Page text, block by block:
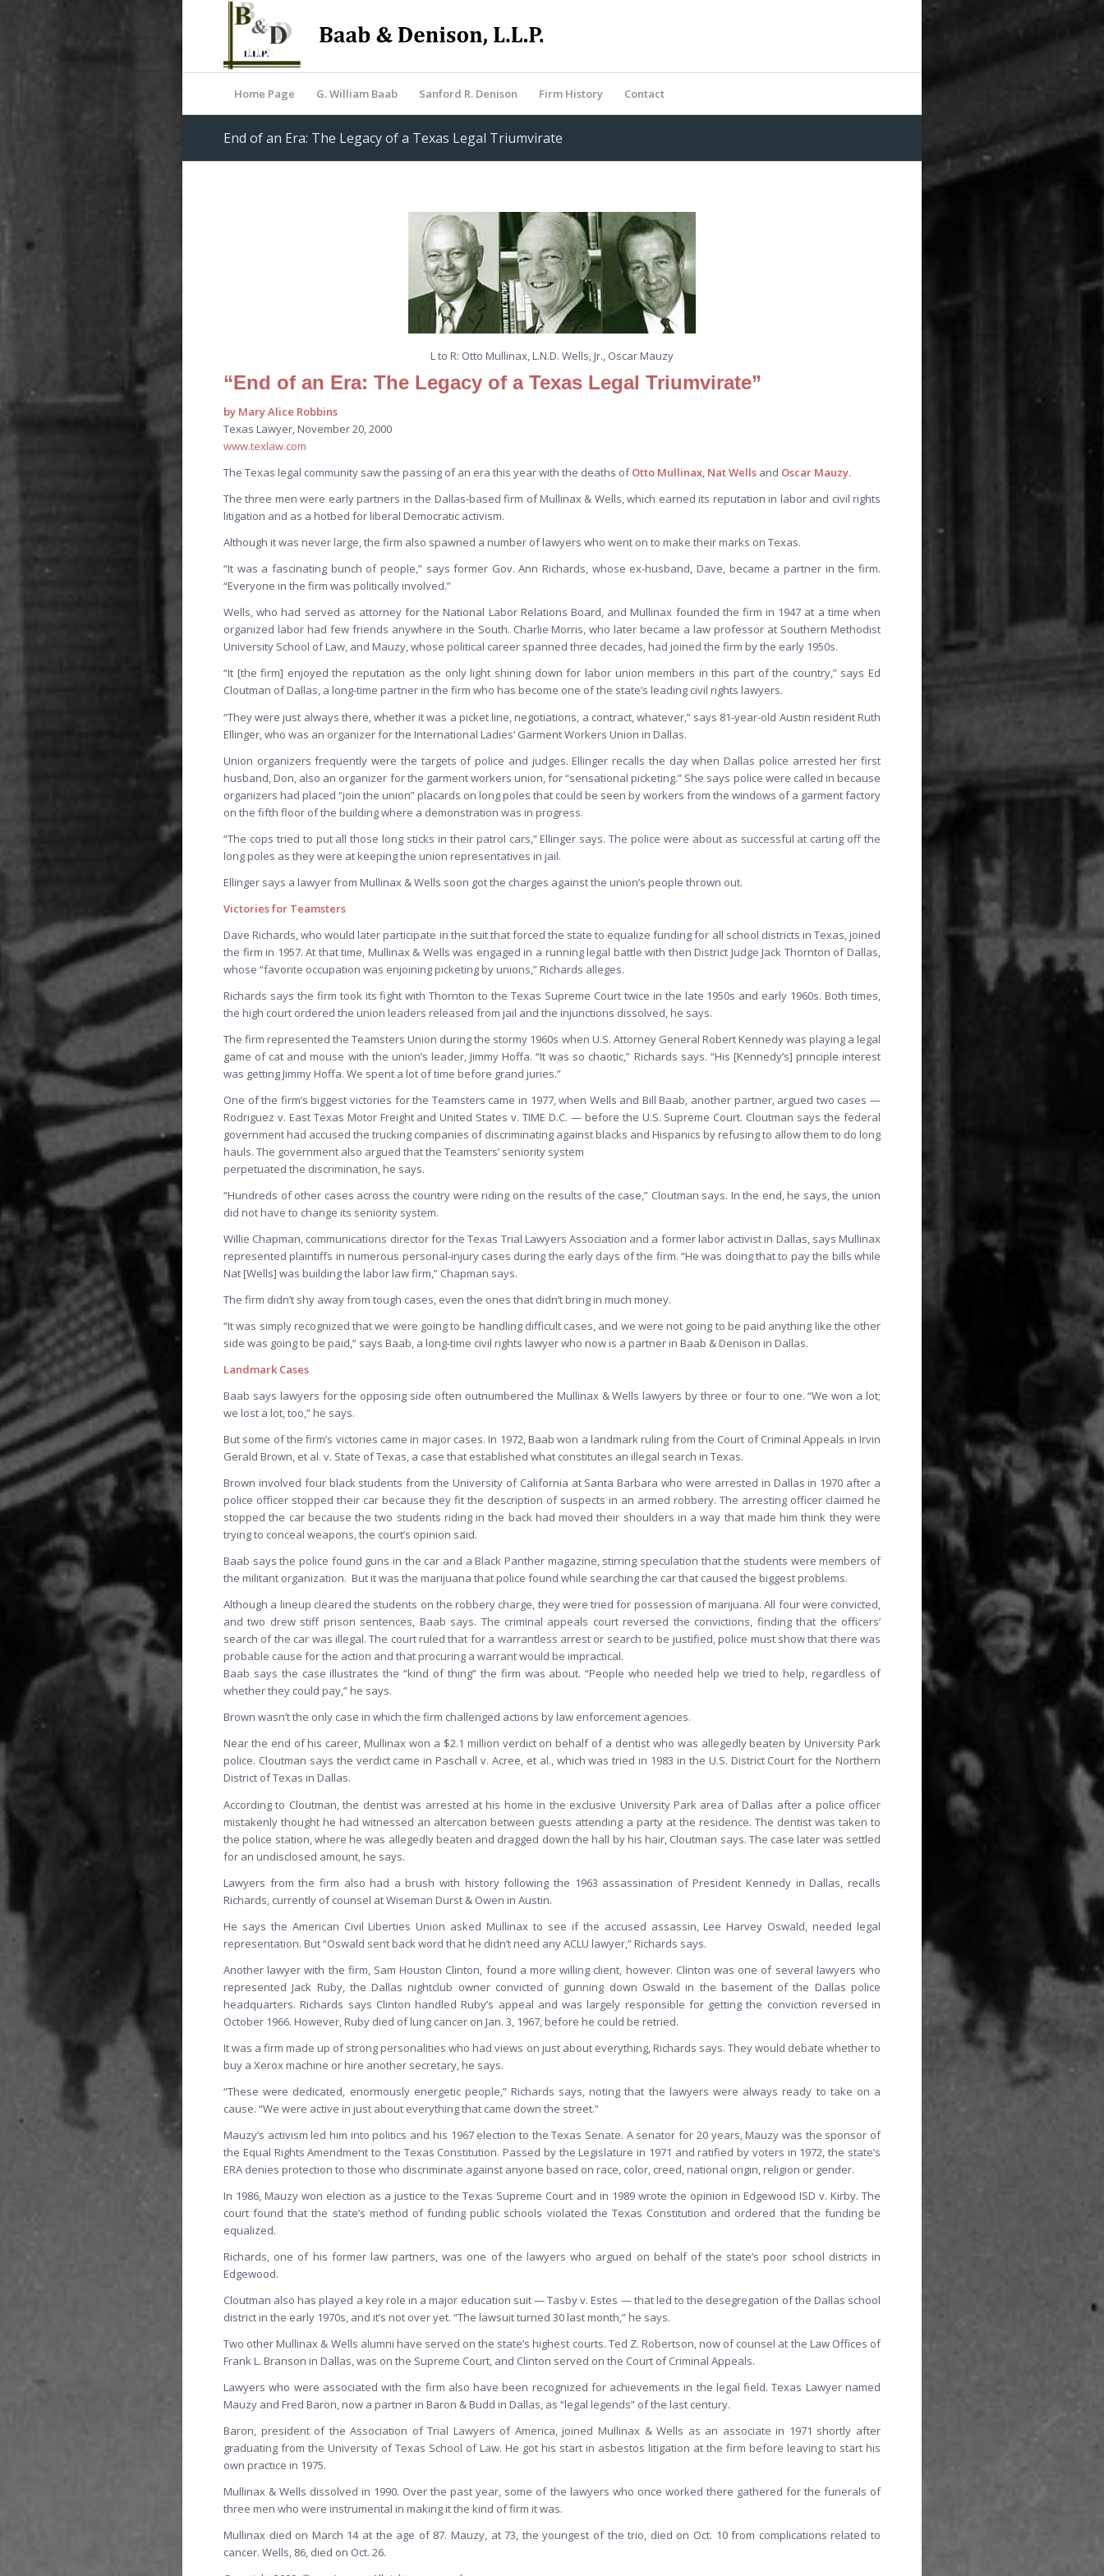
Home Page G. William Baab Sanford R. Denison Firm History Contact
End of an Era: The Legacy of a Texas Legal Triumvirate
L to R: Otto Mullinax, L.N.D. Wells, Jr., Oscar Mauzy
“End of an Era: The Legacy of a Texas Legal Triumvirate”
by Mary Alice Robbins
Texas Lawyer, November 20, 2000
www.texlaw.com
The Texas legal community saw the passing of an era this year with the deaths ofOtto Mullinax, Nat Wells and Oscar Mauzy.
The three men were early partners in the Dallas-based firm of Mullinax & Wells, which earned its reputation in labor and civil rights
litigation and as a hotbed for liberal Democratic activism.
Although it was never large, the firm also spawned a number of lawyers who went on to make their marks on Texas.
“It was a fascinating bunch of people,” says former Gov. Ann Richards, whose ex-husband, Dave, became a partner in the firm.
“Everyone in the firm was politically involved.”
Wells, who had served as attorney for the National Labor Relations Board, and Mullinax founded the firm in 1947 at a time when
organized labor had few friends anywhere in the South. Charlie Morris, who later became a law professor at Southern Methodist
University School of Law, and Mauzy, whose political career spanned three decades, had joined the firm by the early 1950s.
“It [the firm] enjoyed the reputation as the only light shining down for labor union members in this part of the country,” says Ed
Cloutman of Dallas, a long-time partner in the firm who has become one of the state’s leading civil rights lawyers.
“They were just always there, whether it was a picket line, negotiations, a contract, whatever,” says 81-year-old Austin resident Ruth
Ellinger, who was an organizer for the International Ladies’ Garment Workers Union in Dallas.
Union organizers frequently were the targets of police and judges. Ellinger recalls the day when Dallas police arrested her first
husband, Don, also an organizer for the garment workers union, for “sensational picketing.” She says police were called in because
organizers had placed “join the union” placards on long poles that could be seen by workers from the windows of a garment factory
on the fifth floor of the building where a demonstration was in progress.
“The cops tried to put all those long sticks in their patrol cars,” Ellinger says. The police were about as successful at carting off the
long poles as they were at keeping the union representatives in jail.
Ellinger says a lawyer from Mullinax & Wells soon got the charges against the union’s people thrown out.
Victories for Teamsters
Dave Richards, who would later participate in the suit that forced the state to equalize funding for all school districts in Texas, joined
the firm in 1957. At that time, Mullinax & Wells was engaged in a running legal battle with then District Judge Jack Thornton of Dallas,
whose “favorite occupation was enjoining picketing by unions,” Richards alleges.
Richards says the firm took its fight with Thornton to the Texas Supreme Court twice in the late 1950s and early 1960s. Both times,
the high court ordered the union leaders released from jail and the injunctions dissolved, he says.
The firm represented the Teamsters Union during the stormy 1960s when U.S. Attorney General Robert Kennedy was playing a legal
game of cat and mouse with the union’s leader, Jimmy Hoffa. “It was so chaotic,” Richards says. “His [Kennedy’s] principle interest
was getting Jimmy Hoffa. We spent a lot of time before grand juries.”
One of the firm’s biggest victories for the Teamsters came in 1977, when Wells and Bill Baab, another partner, argued two cases —
Rodriguez v. East Texas Motor Freight and United States v. TIME D.C. — before the U.S. Supreme Court. Cloutman says the federal
government had accused the trucking companies of discriminating against blacks and Hispanics by refusing to allow them to do long
hauls. The government also argued that the Teamsters’ seniority system
perpetuated the discrimination, he says.
“Hundreds of other cases across the country were riding on the results of the case,” Cloutman says. In the end, he says, the union
did not have to change its seniority system.
Willie Chapman, communications director for the Texas Trial Lawyers Association and a former labor activist in Dallas, says Mullinax
represented plaintiffs in numerous personal-injury cases during the early days of the firm. “He was doing that to pay the bills while
Nat [Wells] was building the labor law firm,” Chapman says.
The firm didn’t shy away from tough cases, even the ones that didn’t bring in much money.
“It was simply recognized that we were going to be handling difficult cases, and we were not going to be paid anything like the other
side was going to be paid,” says Baab, a long-time civil rights lawyer who now is a partner in Baab & Denison in Dallas.
Landmark Cases
Baab says lawyers for the opposing side often outnumbered the Mullinax & Wells lawyers by three or four to one. “We won a lot;
we lost a lot, too,” he says.
But some of the firm’s victories came in major cases. In 1972, Baab won a landmark ruling from the Court of Criminal Appeals in Irvin
Gerald Brown, et al. v. State of Texas, a case that established what constitutes an illegal search in Texas.
Brown involved four black students from the University of California at Santa Barbara who were arrested in Dallas in 1970 after a
police officer stopped their car because they fit the description of suspects in an armed robbery. The arresting officer claimed he
stopped the car because the two students riding in the back had moved their shoulders in a way that made him think they were
trying to conceal weapons, the court’s opinion said.
Baab says the police found guns in the car and a Black Panther magazine, stirring speculation that the students were members of
the militant organization. But it was the marijuana that police found while searching the car that caused the biggest problems.
Although a lineup cleared the students on the robbery charge, they were tried for possession of marijuana. All four were convicted,
and two drew stiff prison sentences, Baab says. The criminal appeals court reversed the convictions, finding that the officers’
search of the car was illegal. The court ruled that for a warrantless arrest or search to be justified, police must show that there was
probable cause for the action and that procuring a warrant would be impractical.
Baab says the case illustrates the “kind of thing” the firm was about. “People who needed help we tried to help, regardless of
whether they could pay,” he says.
Brown wasn’t the only case in which the firm challenged actions by law enforcement agencies.
Near the end of his career, Mullinax won a $2.1 million verdict on behalf of a dentist who was allegedly beaten by University Park
police. Cloutman says the verdict came in Paschall v. Acree, et al., which was tried in 1983 in the U.S. District Court for the Northern
District of Texas in Dallas.
According to Cloutman, the dentist was arrested at his home in the exclusive University Park area of Dallas after a police officer
mistakenly thought he had witnessed an altercation between guests attending a party at the residence. The dentist was taken to
the police station, where he was allegedly beaten and dragged down the hall by his hair, Cloutman says. The case later was settled
for an undisclosed amount, he says.
Lawyers from the firm also had a brush with history following the 1963 assassination of President Kennedy in Dallas, recalls
Richards, currently of counsel at Wiseman Durst & Owen in Austin.
He says the American Civil Liberties Union asked Mullinax to see if the accused assassin, Lee Harvey Oswald, needed legal
representation. But “Oswald sent back word that he didn’t need any ACLU lawyer,” Richards says.
Another lawyer with the firm, Sam Houston Clinton, found a more willing client, however. Clinton was one of several lawyers who
represented Jack Ruby, the Dallas nightclub owner convicted of gunning down Oswald in the basement of the Dallas police
headquarters. Richards says Clinton handled Ruby’s appeal and was largely responsible for getting the conviction reversed in
October 1966. However, Ruby died of lung cancer on Jan. 3, 1967, before he could be retried.
It was a firm made up of strong personalities who had views on just about everything, Richards says. They would debate whether to
buy a Xerox machine or hire another secretary, he says.
“These were dedicated, enormously energetic people,” Richards says, noting that the lawyers were always ready to take on a
cause. “We were active in just about everything that came down the street.”
Mauzy’s activism led him into politics and his 1967 election to the Texas Senate. A senator for 20 years, Mauzy was the sponsor of
the Equal Rights Amendment to the Texas Constitution. Passed by the Legislature in 1971 and ratified by voters in 1972, the state’s
ERA denies protection to those who discriminate against anyone based on race, color, creed, national origin, religion or gender.
In 1986, Mauzy won election as a justice to the Texas Supreme Court and in 1989 wrote the opinion in Edgewood ISD v. Kirby. The
court found that the state’s method of funding public schools violated the Texas Constitution and ordered that the funding be
equalized.
Richards, one of his former law partners, was one of the lawyers who argued on behalf of the state’s poor school districts in
Edgewood.
Cloutman also has played a key role in a major education suit — Tasby v. Estes — that led to the desegregation of the Dallas school
district in the early 1970s, and it’s not over yet. “The lawsuit turned 30 last month,” he says.
Two other Mullinax & Wells alumni have served on the state’s highest courts. Ted Z. Robertson, now of counsel at the Law Offices of
Frank L. Branson in Dallas, was on the Supreme Court, and Clinton served on the Court of Criminal Appeals.
Lawyers who were associated with the firm also have been recognized for achievements in the legal field. Texas Lawyer named
Mauzy and Fred Baron, now a partner in Baron & Budd in Dallas, as “legal legends” of the last century.
Baron, president of the Association of Trial Lawyers of America, joined Mullinax & Wells as an associate in 1971 shortly after
graduating from the University of Texas School of Law. He got his start in asbestos litigation at the firm before leaving to start his
own practice in 1975.
Mullinax & Wells dissolved in 1990. Over the past year, some of the lawyers who once worked there gathered for the funerals of
three men who were instrumental in making it the kind of firm it was.
Mullinax died on March 14 at the age of 87. Mauzy, at 73, the youngest of the trio, died on Oct. 10 from complications related to
cancer. Wells, 86, died on Oct. 26.